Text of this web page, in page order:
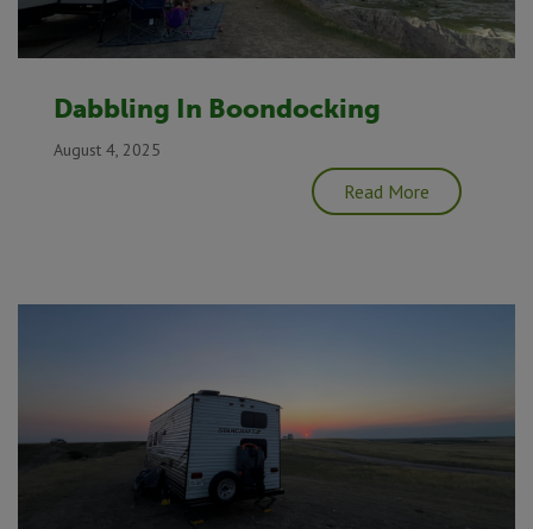
Dabbling In Boondocking
August 4, 2025
Read More